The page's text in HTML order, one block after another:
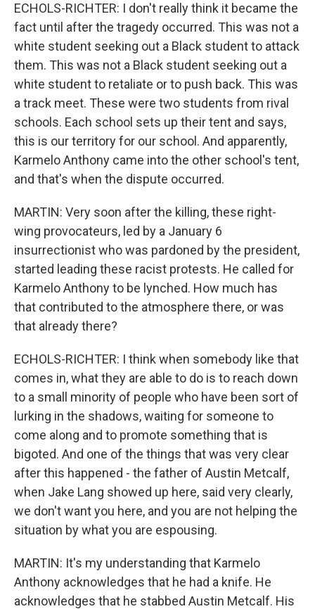
ECHOLS-RICHTER: I don't really think it became the
fact until after the tragedy occurred. This was not a
white student seeking out a Black student to attack
them. This was not a Black student seeking out a
white student to retaliate or to push back. This was
a track meet. These were two students from rival
schools. Each school sets up their tent and says,
this is our territory for our school. And apparently,
Karmelo Anthony came into the other school's tent,
and that's when the dispute occurred.
MARTIN: Very soon after the killing, these right-
wing provocateurs, led by a January 6
insurrectionist who was pardoned by the president,
started leading these racist protests. He called for
Karmelo Anthony to be lynched. How much has
that contributed to the atmosphere there, or was
that already there?
ECHOLS-RICHTER: I think when somebody like that
comes in, what they are able to do is to reach down
to a small minority of people who have been sort of
lurking in the shadows, waiting for someone to
come along and to promote something that is
bigoted. And one of the things that was very clear
after this happened - the father of Austin Metcalf,
when Jake Lang showed up here, said very clearly,
we don't want you here, and you are not helping the
situation by what you are espousing.
MARTIN: It's my understanding that Karmelo
Anthony acknowledges that he had a knife. He
acknowledges that he stabbed Austin Metcalf. His